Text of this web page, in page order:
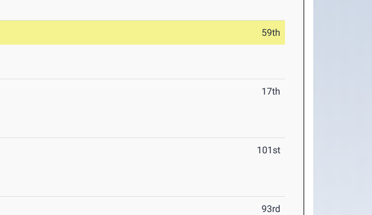
59th
17th
101st
93rd